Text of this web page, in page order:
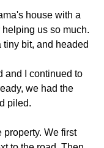
house with a
us so much.
tiny bit, and headed
and I continued to
we had the
piled.
We first